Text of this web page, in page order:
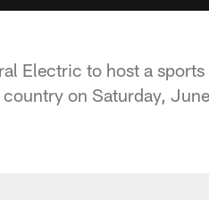
Electric to host a sports
on Saturday,